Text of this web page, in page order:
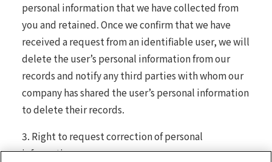
personal information that we have collected from
you and retained. Once we confirm that we have
received a request from an identifiable user, we will
delete the user’s personal information from our
records and notify any third parties with whom our
company has shared the user’s personal information
to delete their records.
3. Right to request correction of personal
information